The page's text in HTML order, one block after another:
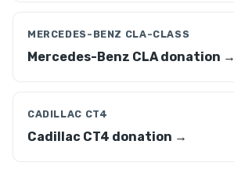
MERCEDES-BENZ CLA-CLASS
Mercedes-Benz CLA donation →
CADILLAC CT4
Cadillac CT4 donation →